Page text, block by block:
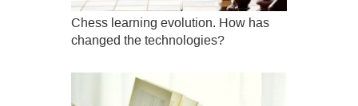
Chess learning evolution. How has
changed the technologies?